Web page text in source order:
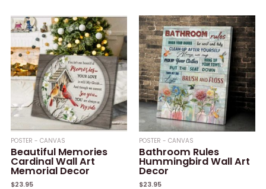
of
5
POSTER - CANVAS
Beautiful Memories
Cardinal Wall Art
Memorial Decor
$23.95
POSTER - CANVAS
Bathroom Rules
Hummingbird Wall Art
Decor
$23.95